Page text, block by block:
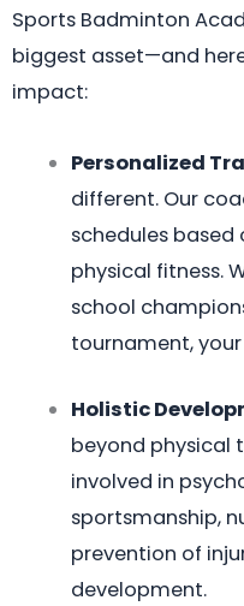
Sports Badminton
biggest asset—and
impact:
Personalized
different. Our
schedules based
physical fitness.
school
tournament,
Holistic
beyond physical
involved in
sportsmanship,
prevention of
development.